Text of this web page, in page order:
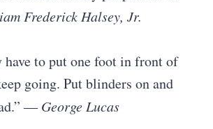
Frederick Halsey, Jr.
have to put one foot in front of
going. Put blinders on and
― George Lucas